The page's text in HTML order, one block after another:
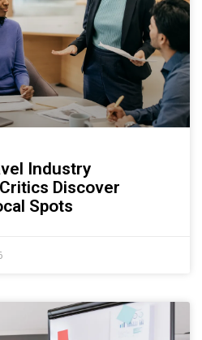
Industry
Discover
Spots